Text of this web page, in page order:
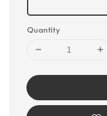
Quantity